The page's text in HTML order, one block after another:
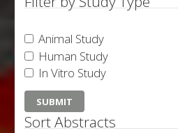
Animal Study
Human Study
In Vitro Study
Sort Abstracts